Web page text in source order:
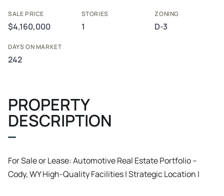
SALE PRICE
$4,160,000
STORIES
1
ZONING
D-3
DAYS ON MARKET
242
PROPERTY
DESCRIPTION
For Sale or Lease: Automotive Real Estate Portfolio –
Cody, WY High-Quality Facilities | Strategic Location |